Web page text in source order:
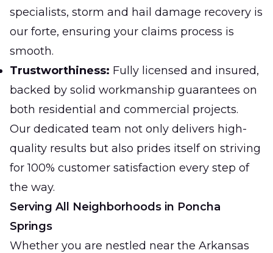
specialists, storm and hail damage recovery is
our forte, ensuring your claims process is
smooth.
Trustworthiness: Fully licensed and insured,
backed by solid workmanship guarantees on
both residential and commercial projects.
Our dedicated team not only delivers high-
quality results but also prides itself on striving
for 100% customer satisfaction every step of
the way.
Serving All Neighborhoods in Poncha
Springs
Whether you are nestled near the Arkansas